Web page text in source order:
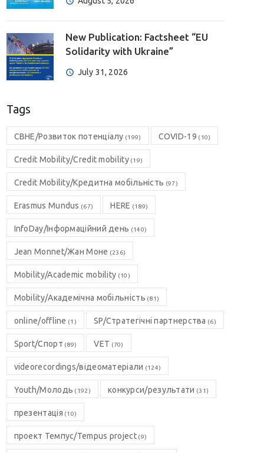
New Publication: Factsheet “EU
Solidarity with Ukraine”
July 31, 2026
Tags
CBHE/Розвиток потенціалу (199) COVID-19 (10)
Credit Mobility/Credit mobility(19)
Credit Mobility/Кредитна мобільність (97)
Erasmus Mundus (67) HERE (189)
InfoDay/Інформаційний день (140)
Jean Monnet/Жан Моне (236)
Mobility/Academic mobility (10)
Mobility/Академічна мобільність (81)
online/offline (1) SP/Стратегічні партнерства (6)
Sport/Спорт (89) VET (70)
videorecordings/відеоматеріали (124)
Youth/Молодь (192) конкурси/результати (31)
презентація (10)
проект Темпус/Tempus project(9)